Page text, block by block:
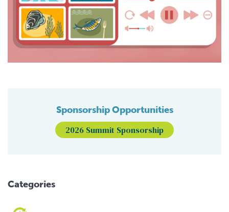
Sponsorship Opportunities
2026 Summit Sponsorship
Categories